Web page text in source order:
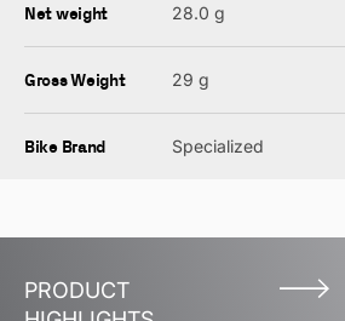
Net weight 28.0 g
Gross Weight 29 g
Bike Brand Specialized
PRODUCT